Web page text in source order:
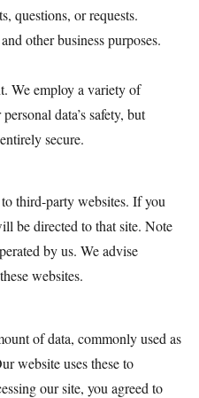
questions, or requests.
other business purposes.
We employ a variety of
data’s safety, but
secure.
third-party websites. If you
be directed to that site. Note
by us. We advise
websites.
of data, commonly used as
website uses these to
our site, you agreed to